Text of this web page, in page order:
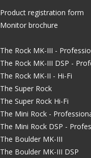
Product registration form
Monitor brochure
The Rock MK-III -
The Rock MK-III DSP -
The Rock MK-II - Hi-Fi
The Super Rock
The Super Rock Hi-Fi
The Mini Rock -
The Mini Rock DSP -
The Boulder MK-III
The Boulder MK-III DSP